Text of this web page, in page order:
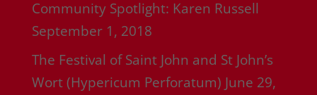
Community Spotlight: Karen Russell
September 1, 2018
The Festival of Saint John and St John’s
Wort (Hypericum Perforatum) June 29,